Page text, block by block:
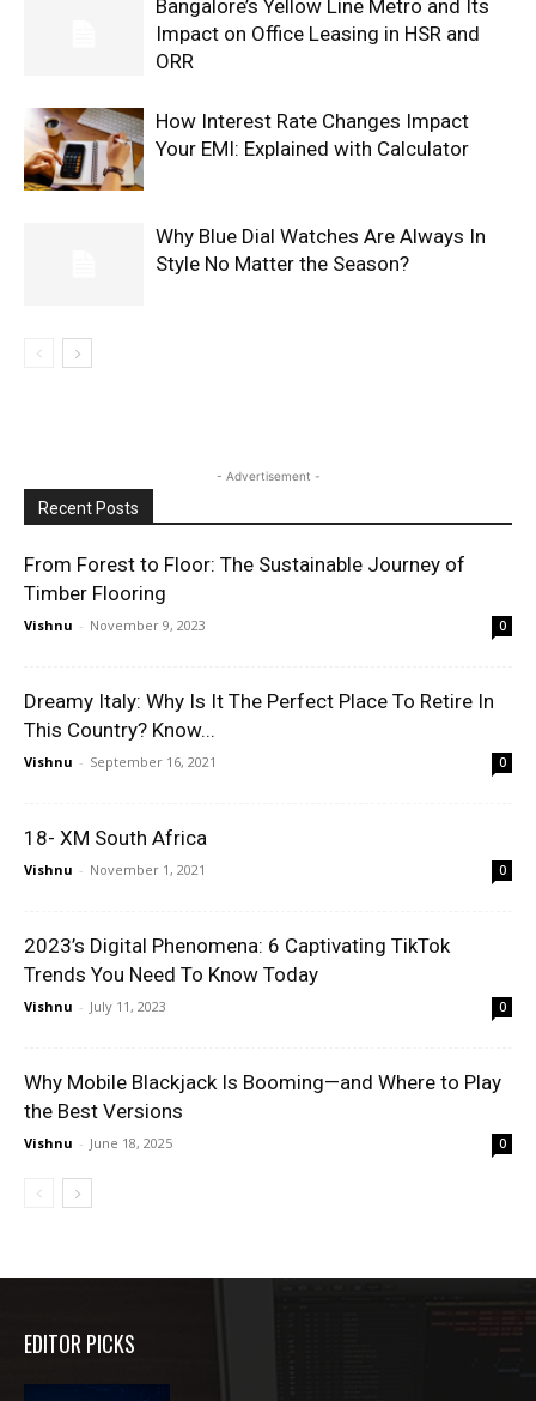
Bangalore’s Yellow Line Metro and Its
Impact on Office Leasing in HSR and
ORR
How Interest Rate Changes Impact
Your EMI: Explained with Calculator
Why Blue Dial Watches Are Always In
Style No Matter the Season?
- Advertisement -
Recent Posts
From Forest to Floor: The Sustainable Journey of
Timber Flooring
Vishnu - November 9, 2023 0
Dreamy Italy: Why Is It The Perfect Place To Retire In
This Country? Know...
Vishnu - September 16, 2021 0
18- XM South Africa
Vishnu - November 1, 2021 0
2023’s Digital Phenomena: 6 Captivating TikTok
Trends You Need To Know Today
Vishnu - July 11, 2023 0
Why Mobile Blackjack Is Booming—and Where to Play
the Best Versions
Vishnu - June 18, 2025 0
EDITOR PICKS